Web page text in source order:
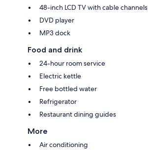
48-inch LCD TV with cable channels
DVD player
MP3 dock
Food and drink
24-hour room service
Electric kettle
Free bottled water
Refrigerator
Restaurant dining guides
More
Air conditioning